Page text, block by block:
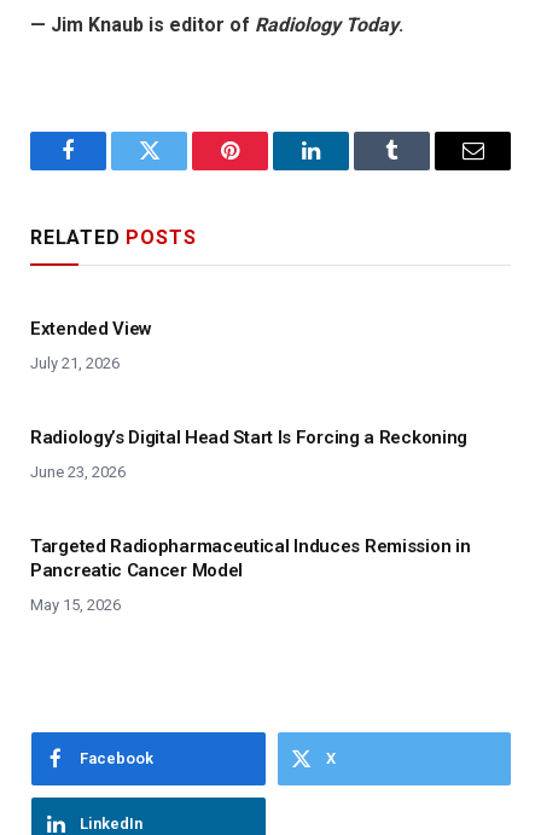
— Jim Knaub is editor of Radiology Today.
FacebookTwitter Pinterest LinkedInTumblr Email
RELATED POSTS
Extended View
July 21, 2026
Radiology’s Digital Head Start Is Forcing a Reckoning
June 23, 2026
Targeted Radiopharmaceutical Induces Remission in
Pancreatic Cancer Model
May 15, 2026
Facebook X
LinkedIn